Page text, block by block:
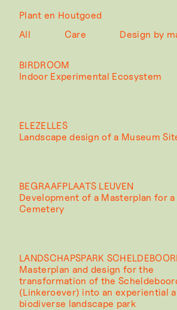
Plant en Houtgoed
All
Care Design by
BIRDROOM
Indoor Experimental Ecosystem
ELEZELLES
Landscape design of a Museum
BEGRAAFPLAATS LEUVEN
Development of a Masterplan for a
Cemetery
LANDSCHAPSPARK
Masterplan and design for the
transformation of the
(Linkeroever) into an experiential
biodiverse landscape park